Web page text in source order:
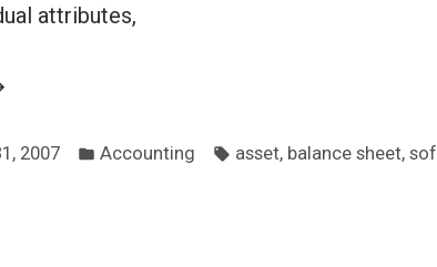
attributes,
2007
Posted
Accounting Tags:
asset, balance sheet,